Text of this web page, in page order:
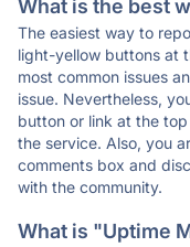
What is the best
The easiest way to
light-yellow buttons at
most common issues
issue. Nevertheless,
button or link at the
the service. Also, you
comments box and
with the community.
What is "Uptime